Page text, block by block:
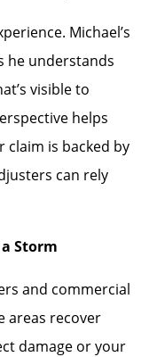
Michael’s
he understands
visible to
helps
claim is backed by
can rely
Storm
and commercial
areas recover
damage or your